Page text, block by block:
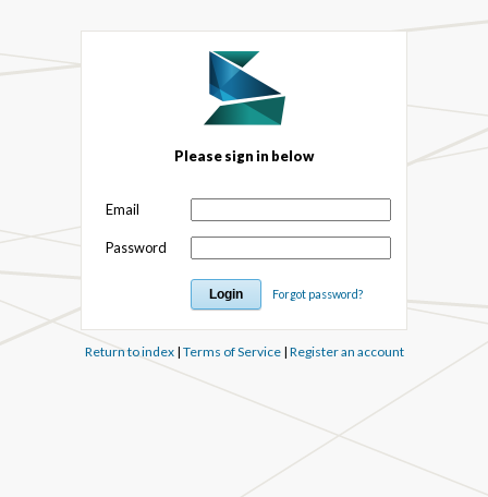
Please sign in below
Email
Password
Forgot password?
Return to index| Terms of Service| Register an account